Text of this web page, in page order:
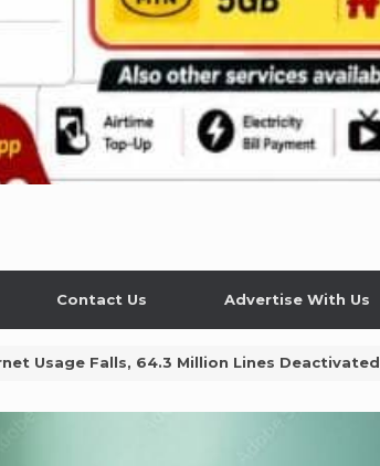
Contact Us Advertise With Us
Usage Falls, 64.3 Million Lines Deactivated